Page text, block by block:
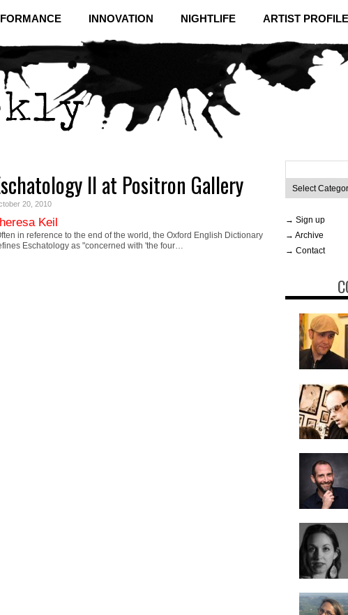
INNOVATION NIGHTLIFE ARTIST
II at Positron Gallery
20, 2010
Keil
in reference to the end of the world, the Oxford English Dictionary
Eschatology as "concerned with 'the four…
for:
Categories
→ Sign up
→ Archive
→ Contact